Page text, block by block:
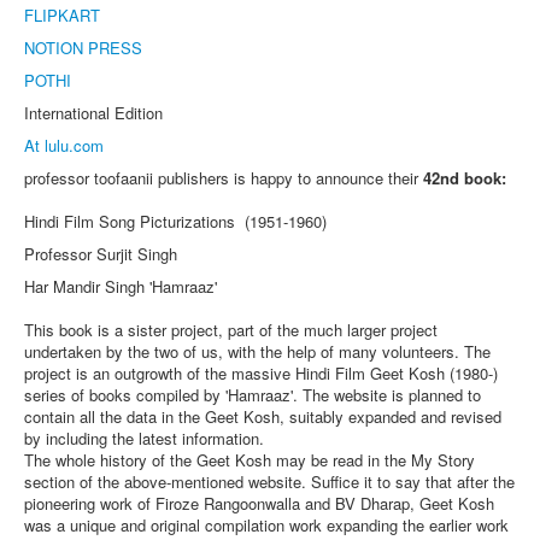
FLIPKART
NOTION PRESS
POTHI
International Edition
At lulu.com
professor toofaanii publishers is happy to announce their42nd book:
Hindi Film Song Picturizations (1951-1960)
Professor Surjit Singh
Har Mandir Singh 'Hamraaz'
This book is a sister project, part of the much larger project
undertaken by the two of us, with the help of many volunteers. The
project is an outgrowth of the massive Hindi Film Geet Kosh (1980-)
series of books compiled by 'Hamraaz'. The website is planned to
contain all the data in the Geet Kosh, suitably expanded and revised
by including the latest information.
The whole history of the Geet Kosh may be read in the My Story
section of the above-mentioned website. Suffice it to say that after the
pioneering work of Firoze Rangoonwalla and BV Dharap, Geet Kosh
was a unique and original compilation work expanding the earlier work